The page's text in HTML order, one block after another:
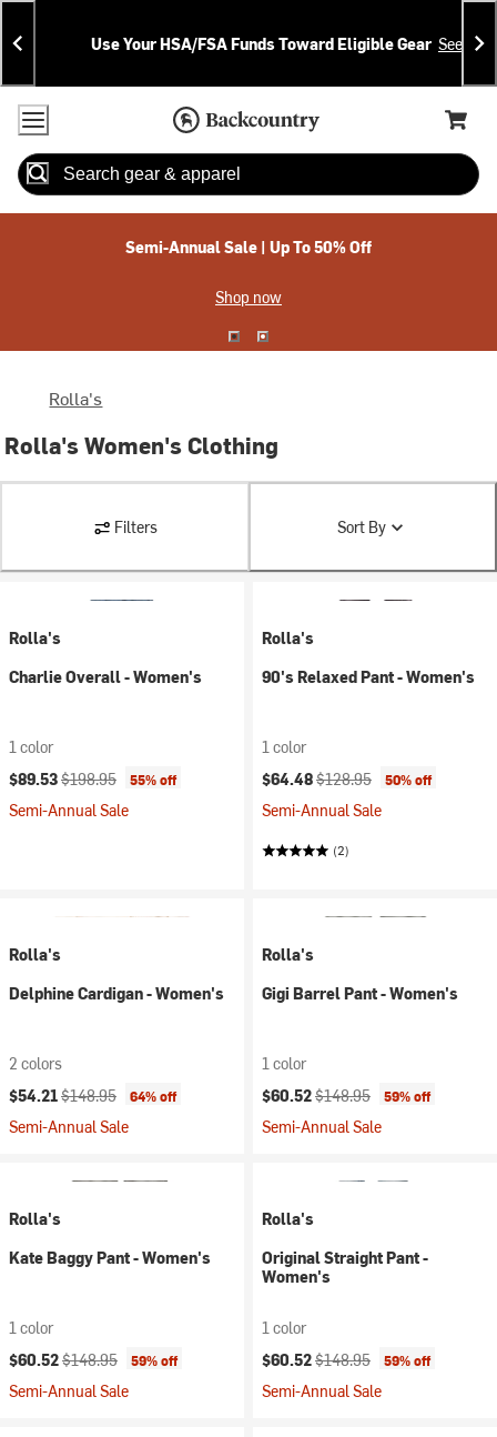
Skip
To
Content
Skip
To
Search
Announcements
Use Your HSA/FSA Funds Toward Eligible Gear See
Accessibility Policy
Home Page
Cart,
Search
Semi-Annual Sale | Up To 50% Off
Shop now
Rolla's
Rolla's Women's Clothing
Filters Sort By
Rolla's
Charlie Overall - Women's
1 color
Current price:
$89.53Original price:
$198.95 55% off
Semi-Annual Sale
Rolla's
90's Relaxed Pant - Women's
1 color
Current price:
$64.48Original price:
$128.95 50% off
Semi-Annual Sale
(2)
Rolla's
Delphine Cardigan - Women's
2 colors
Current price:
$54.21Original price:
$148.95 64% off
Semi-Annual Sale
Rolla's
Gigi Barrel Pant - Women's
1 color
Current price:
$60.52Original price:
$148.95 59% off
Semi-Annual Sale
Rolla's
Kate Baggy Pant - Women's
1 color
Current price:
$60.52Original price:
$148.95 59% off
Semi-Annual Sale
Rolla's
Original Straight Pant -
Women's
1 color
Current price:
$60.52Original price:
$148.95 59% off
Semi-Annual Sale